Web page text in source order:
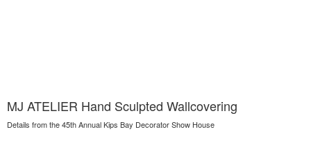
MJ ATELIER Hand Sculpted Wallcovering
Details from the 45th Annual Kips Bay Decorator Show House